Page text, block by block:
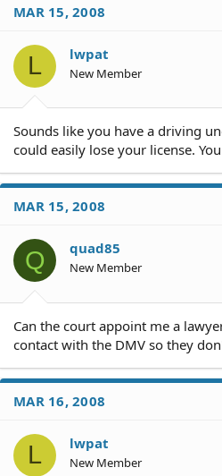
MAR 15, 2008
L lwpat
New Member
Sounds like you have a driving
could easily lose your license.
MAR 15, 2008
Q quad85
New Member
Can the court appoint me a
contact with the DMV so they
MAR 16, 2008
L lwpat
New Member